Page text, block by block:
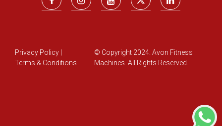
Privacy Policy
Terms & Conditions
© Copyright 2024. Avon Fitness
Machines. All Rights Reserved.